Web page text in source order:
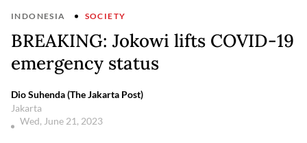
INDONESIA SOCIETY
BREAKING: Jokowi lifts COVID-19
emergency status
Dio Suhenda (The Jakarta Post)
Jakarta
Wed, June 21, 2023